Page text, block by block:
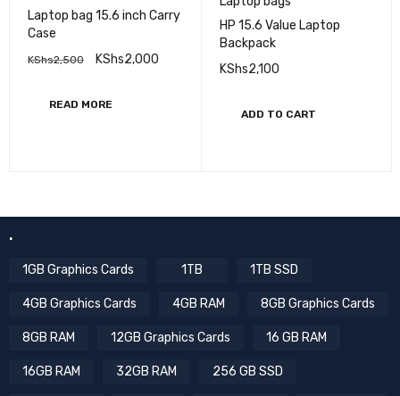
Laptop bag 15.6 inch Carry
Case
KShs2,500 KShs2,000
READ MORE
HP 15.6 Value Laptop
Backpack
KShs2,100
ADD TO CART
.
1GB Graphics Cards 1TB 1TB SSD
4GB Graphics Cards 4GB RAM 8GB Graphics Cards
8GB RAM 12GB Graphics Cards 16 GB RAM
16GB RAM 32GB RAM 256 GB SSD